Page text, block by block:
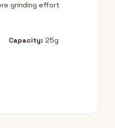
grinding effort
Capacity: 25g